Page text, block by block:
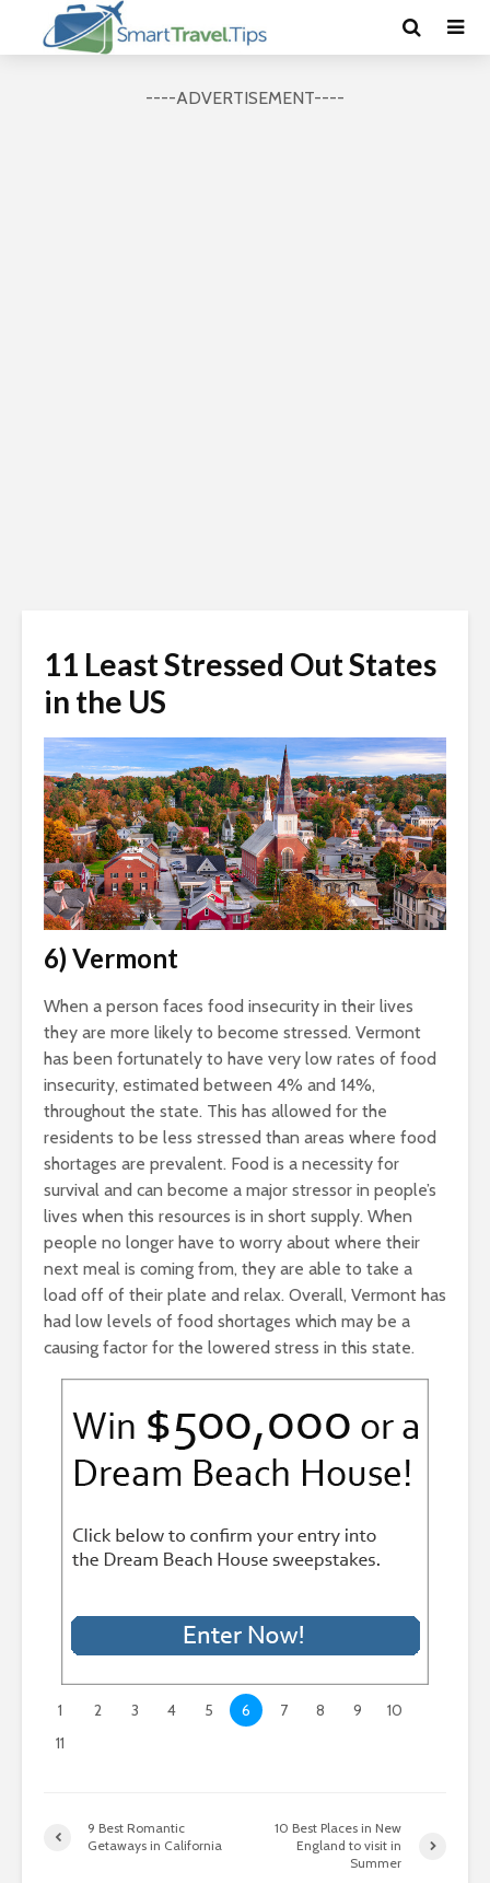
----ADVERTISEMENT----
11 Least Stressed Out States
in the US
6) Vermont
When a person faces food insecurity in their lives
they are more likely to become stressed. Vermont
has been fortunately to have very low rates of food
insecurity, estimated between 4% and 14%,
throughout the state. This has allowed for the
residents to be less stressed than areas where food
shortages are prevalent. Food is a necessity for
survival and can become a major stressor in people’s
lives when this resources is in short supply. When
people no longer have to worry about where their
next meal is coming from, they are able to take a
load off of their plate and relax. Overall, Vermont has
had low levels of food shortages which may be a
causing factor for the lowered stress in this state.
1 2 3 4 5 6 7 8 9
10
11
9 Best Romantic
Getaways in California
10 Best Places in New
England to visit in
Summer